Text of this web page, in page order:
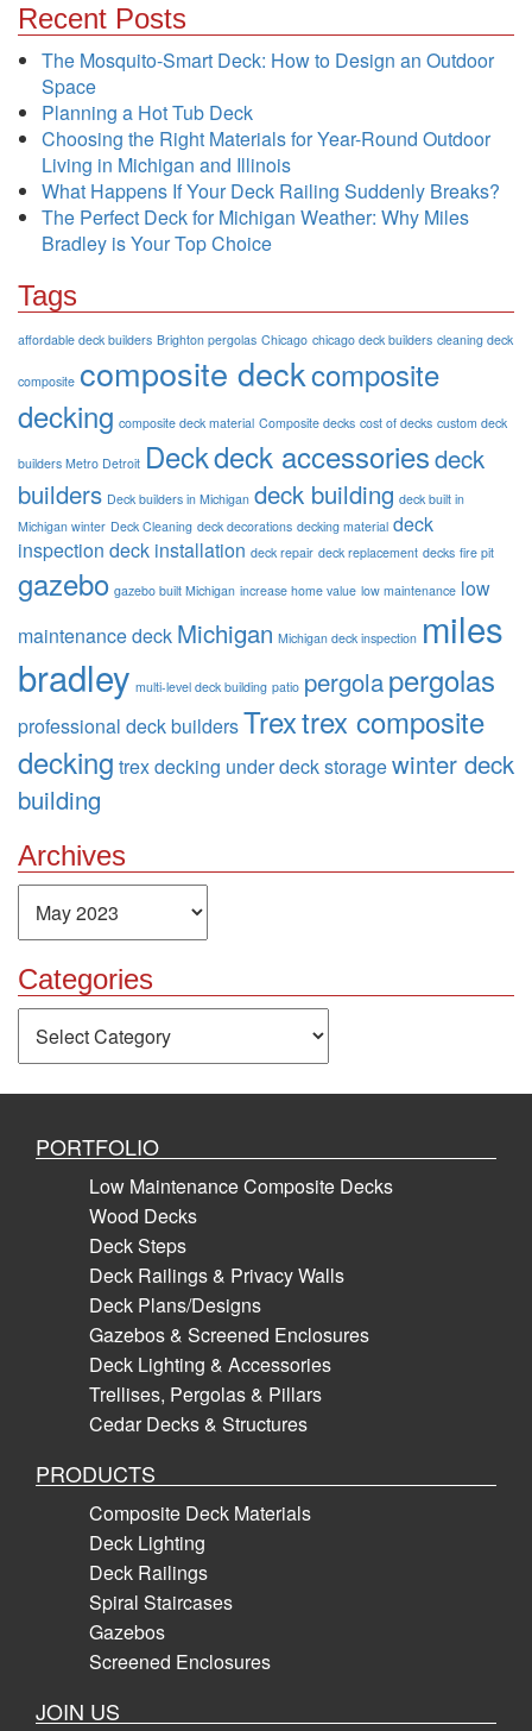
Recent Posts
The Mosquito-Smart Deck: How to Design an Outdoor
Space
Planning a Hot Tub Deck
Choosing the Right Materials for Year-Round Outdoor
Living in Michigan and Illinois
What Happens If Your Deck Railing Suddenly Breaks?
The Perfect Deck for Michigan Weather: Why Miles
Bradley is Your Top Choice
Tags
affordable deck builders Brighton pergolas Chicago chicago deck builders cleaning deck
composite composite deckcomposite
decking composite deck material Composite decks cost of decks custom deck
builders Metro Detroit Deckdeck accessoriesdeck
builders Deck builders in Michigan deck building deck built in
Michigan winter Deck Cleaning deck decorations decking material deck
inspection deck installation deck repair deck replacement decks fire pit
gazebo gazebo built Michigan increase home value low maintenance low
maintenance deck Michigan Michigan deck inspection miles
bradley multi-level deck building patio pergolapergolas
professional deck buildersTrextrex composite
decking trex decking under deck storagewinter deck
building
Archives
Archives
Categories
Categories
PORTFOLIO
Low Maintenance Composite Decks
Wood Decks
Deck Steps
Deck Railings & Privacy Walls
Deck Plans/Designs
Gazebos & Screened Enclosures
Deck Lighting & Accessories
Trellises, Pergolas & Pillars
Cedar Decks & Structures
PRODUCTS
Composite Deck Materials
Deck Lighting
Deck Railings
Spiral Staircases
Gazebos
Screened Enclosures
JOIN US